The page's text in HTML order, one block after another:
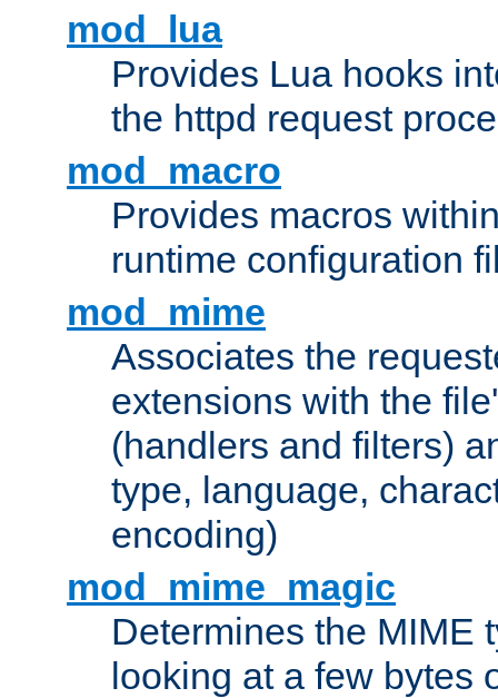
mod_lua
Provides Lua hooks
the httpd request
mod_macro
Provides macros
runtime configuration
mod_mime
Associates the
extensions with the
(handlers and filters)
type, language,
encoding)
mod_mime_magic
Determines the MIME
looking at a few bytes